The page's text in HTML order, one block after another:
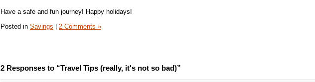
Have a safe and fun journey! Happy holidays!
Posted in Savings | 2 Comments »
2 Responses to “Travel Tips (really, it's not so bad)”